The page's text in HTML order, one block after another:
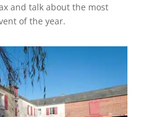
and talk about the most
of the year.